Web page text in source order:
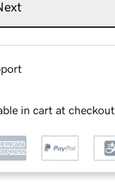
in cart at checkout